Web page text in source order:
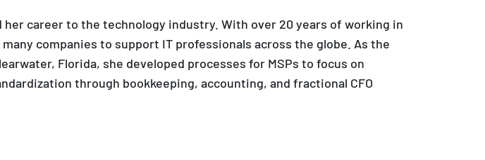
her career to the technology industry. With over 20 years of working in
companies to support IT professionals across the globe. As the
Florida, she developed processes for MSPs to focus on
through bookkeeping, accounting, and fractional CFO